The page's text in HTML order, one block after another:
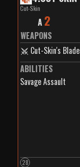
Cut-Skin
A 2
WEAPONS
Cut-Skin's
ABILITIES
Savage Assault
28